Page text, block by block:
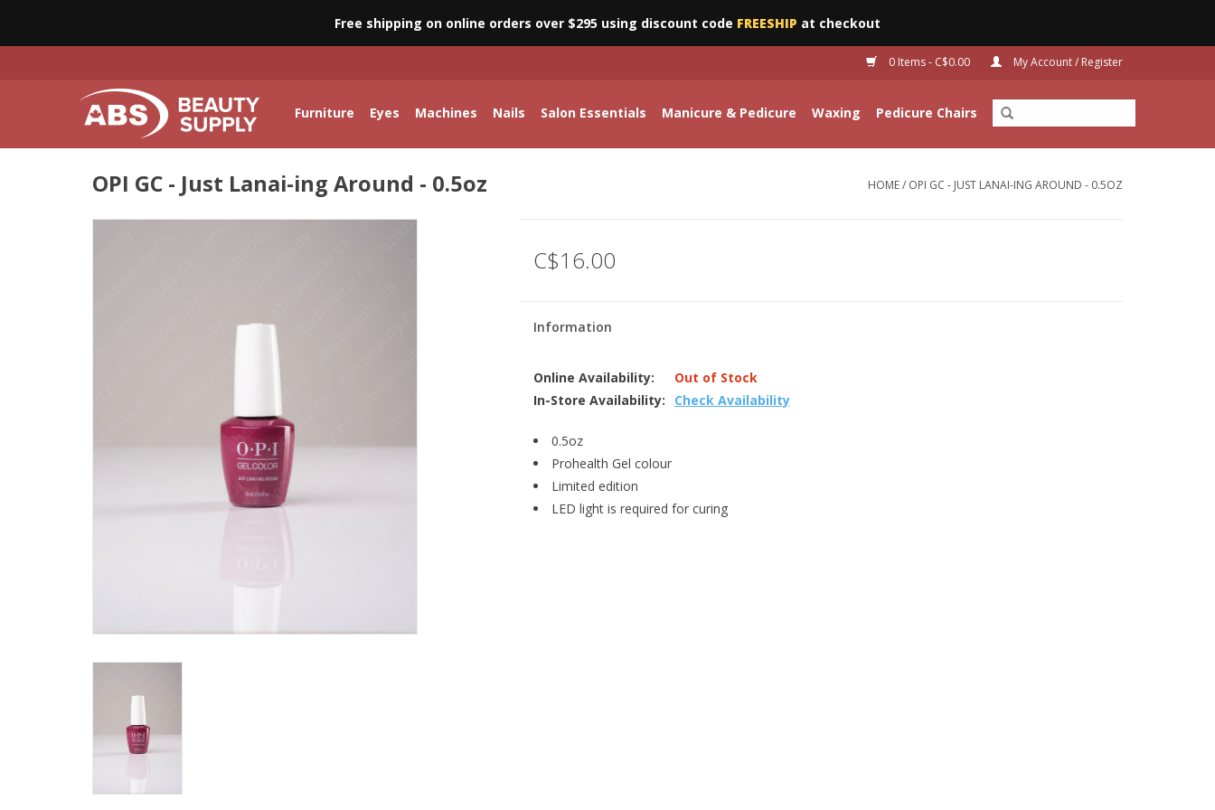
Free shipping on online orders over $295 using discount code FREESHIP at checkout
0 Items - C$0.00 My Account / Register
Furniture Eyes Machines Nails Salon Essentials Manicure & Pedicure Waxing Pedicure Chairs
OPI GC - Just Lanai-ing Around - 0.5oz HOME/ OPI GC - JUST LANAI-ING AROUND - 0.5OZ
C$16.00
Information
Online Availability:
Out of Stock
In-Store Availability:
Check Availability
0.5oz
Prohealth Gel colour
Limited edition
LED light is required for curing